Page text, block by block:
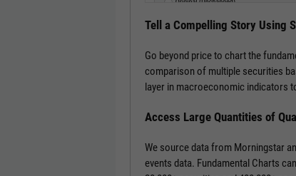
Tell a Compelling Story Using
Go beyond price to chart the
comparison of multiple securities
layer in macroeconomic indicators
Access Large Quantities of
We source data from Morningstar
events data. Fundamental Charts